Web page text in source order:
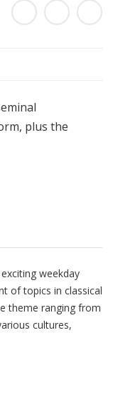
plus the
weekday
of topics in classical
theme ranging from
cultures,